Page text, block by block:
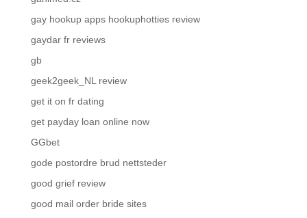
gay hookup apps hookuphotties review
gaydar fr reviews
gb
geek2geek_NL review
get it on fr dating
get payday loan online now
GGbet
gode postordre brud nettsteder
good grief review
good mail order bride sites